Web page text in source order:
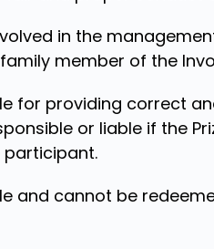
in the
member of the
for providing correct
or liable if the
and cannot be